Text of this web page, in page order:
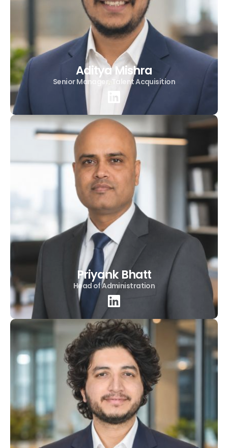
Aditya Mishra
Senior Manager, Talent Acquisition
Priyank Bhatt
Head of Administration